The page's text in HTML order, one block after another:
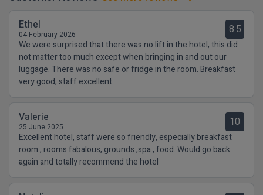
Ethel
04 February 2026 8.5
We were surprised that there was no lift in the hotel, this did
not matter too much except when bringing in and out our
luggage. There was no safe or fridge in the room. Breakfast
very good, staff excellent.
Valerie
25 June 2025 10
Excellent hotel, staff were so friendly, especially breakfast
room , rooms fabalous, grounds ,spa , food. Would go back
again and totally recommend the hotel